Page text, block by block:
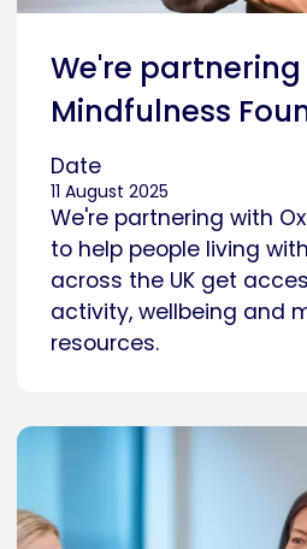
We're
Mindfulness
Date
11 August 2025
We're partnering with
to help people living
across the UK get
activity, wellbeing and
resources.